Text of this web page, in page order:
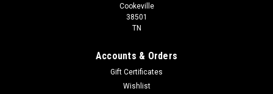
Cookeville
38501
TN
Accounts & Orders
Gift Certificates
Wishlist